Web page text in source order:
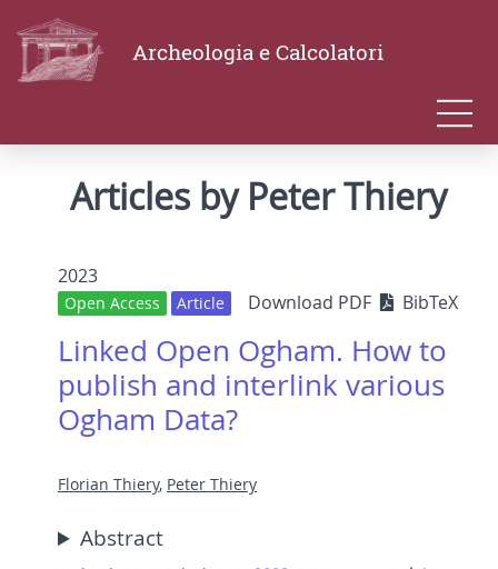
Archeologia e Calcolatori
Articles by Peter Thiery
2023
Open Access Article Download PDF BibTeX
Linked Open Ogham. How to
publish and interlink various
Ogham Data?
Florian Thiery, Peter Thiery
Abstract